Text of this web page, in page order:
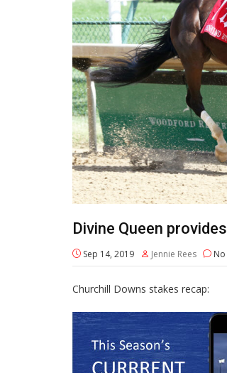
Divine Queen
Sep 14, 2019 Jennie Rees
Churchill Downs stakes recap: